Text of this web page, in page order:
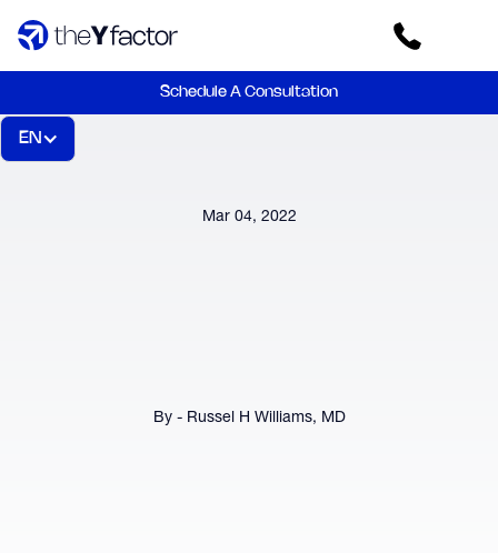
Schedule A Consultation
EN
Mar 04, 2022
By - Russel H Williams, MD